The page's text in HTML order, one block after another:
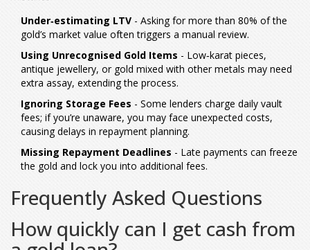
Under‑estimating LTV - Asking for more than 80% of the
gold’s market value often triggers a manual review.
Using Unrecognised Gold Items - Low‑karat pieces,
antique jewellery, or gold mixed with other metals may need
extra assay, extending the process.
Ignoring Storage Fees - Some lenders charge daily vault
fees; if you’re unaware, you may face unexpected costs,
causing delays in repayment planning.
Missing Repayment Deadlines - Late payments can freeze
the gold and lock you into additional fees.
Frequently Asked Questions
How quickly can I get cash from